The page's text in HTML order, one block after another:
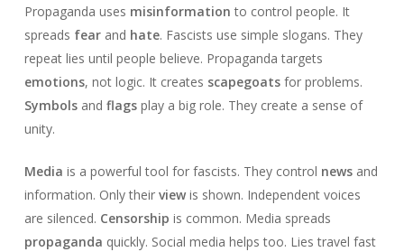
Propaganda uses misinformation to control people. It
spreads fearand hate. Fascists use simple slogans. They
repeat lies until people believe. Propaganda targets
emotions, not logic. It creates scapegoatsfor problems.
Symbolsand flagsplay a big role. They create a sense of
unity.
Media is a powerful tool for fascists. They control newsand
information. Only their viewis shown. Independent voices
are silenced. Censorship is common. Media spreads
propaganda quickly. Social media helps too. Lies travel fast